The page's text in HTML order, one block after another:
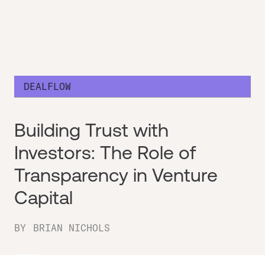
DEALFLOW
Building Trust with
Investors: The Role of
Transparency in Venture
Capital
BY BRIAN NICHOLS